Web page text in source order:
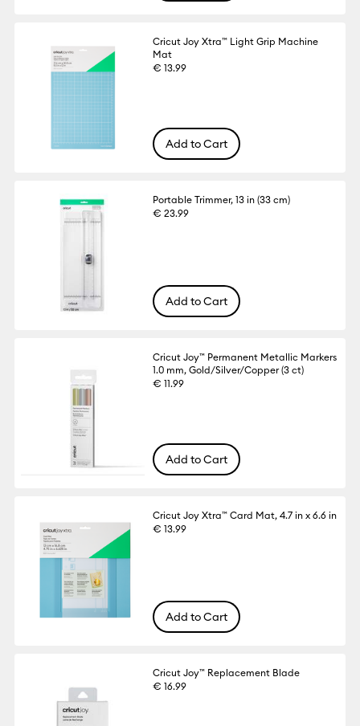
Cricut Joy Xtra™ Light Grip Machine
Mat
€ 13.99
Add to Cart
Portable Trimmer, 13 in (33 cm)
€ 23.99
Add to Cart
Cricut Joy™ Permanent Metallic Markers
1.0 mm, Gold/Silver/Copper (3 ct)
€ 11.99
Add to Cart
Cricut Joy Xtra™ Card Mat, 4.7 in x 6.6 in
€ 13.99
Add to Cart
Cricut Joy™ Replacement Blade
€ 16.99